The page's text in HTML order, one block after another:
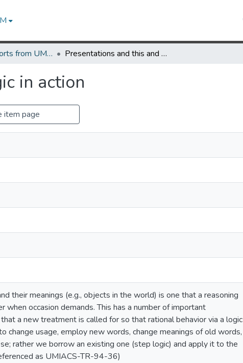
Technical Reports from UMIACS Presentations and this and that: logic in action
in action
item page
their meanings (e.g., objects in the world) is one that a reasoning
occasion demands. This has a number of important
a new treatment is called for so that rational behavior via a logic
change usage, employ new words, change meanings of old words,
rather we borrow an existing one (step logic) and apply it to the
as UMIACS-TR-94-36)